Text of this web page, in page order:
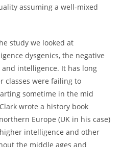
assuming a well-mixed
study we looked at
dysgenics, the negative
intelligence. It has long
classes were failing to
sometime in the mid
wrote a history book
Europe (UK in his case)
intelligence and other
the middle ages and